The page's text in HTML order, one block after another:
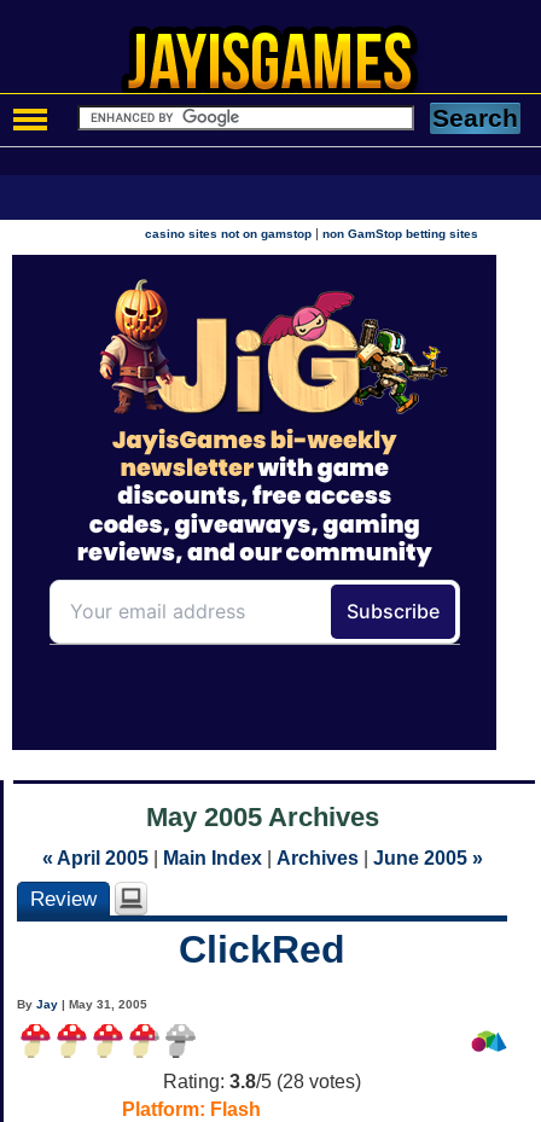
casino sites not on gamstop |non GamStop betting sites
May 2005 Archives
« April 2005| Main Index| Archives| June 2005 »
Review
ClickRed
ByJay | May 31, 2005
Rating: 3.8/5 (28 votes)
Platform: Flash